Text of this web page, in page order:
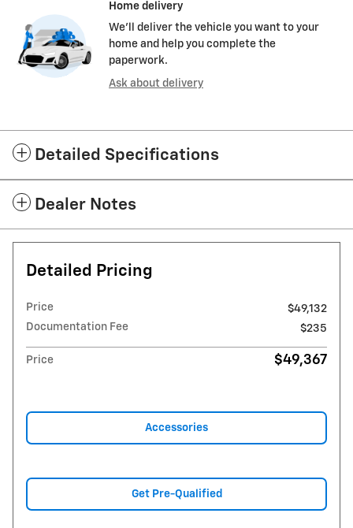
Home delivery
We’ll deliver the vehicle you want to your
home and help you complete the
paperwork.
Ask about delivery
Detailed Specifications
Dealer Notes
Detailed Pricing
Price
$49,132
Documentation Fee
$235
Price $49,367
Accessories
Get Pre-Qualified